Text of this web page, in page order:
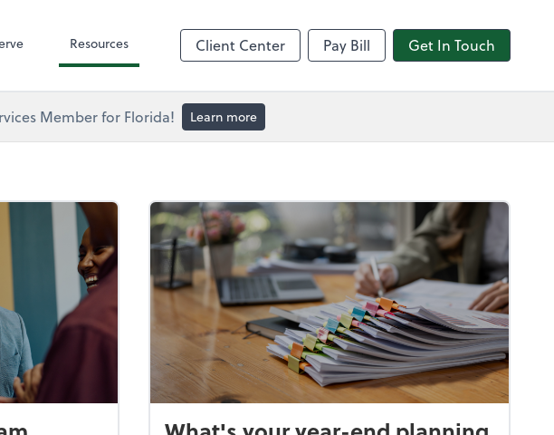
Resources Client Center Pay Bill Get In Touch
Member for Florida! Learn more